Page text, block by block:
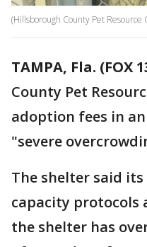
(Hillsborough County Pet Resource
TAMPA, Fla. (FOX
County Pet
adoption fees in
"severe
The shelter said
capacity protocols
the shelter has